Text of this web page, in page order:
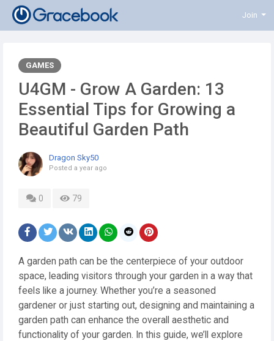
Join
GAMES
U4GM - Grow A Garden: 13
Essential Tips for Growing a
Beautiful Garden Path
Dragon Sky50
Posted a year ago
0 79
A garden path can be the centerpiece of your outdoor
space, leading visitors through your garden in a way that
feels like a journey. Whether you’re a seasoned
gardener or just starting out, designing and maintaining a
garden path can enhance the overall aesthetic and
functionality of your garden. In this guide, we’ll explore